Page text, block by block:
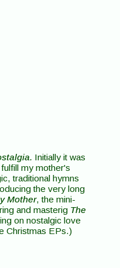
Initially it was
my mother's
traditional hymns
the very long
Mother, the mini-
and masterig The
on nostalgic love
Christmas EPs.)